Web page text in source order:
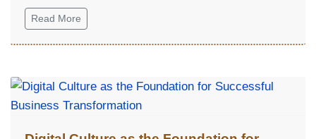
Agha Mohammad Ghafori, and Abdul Wajid Fazil, published
in the International Journal on Advanced Technology,
Read More